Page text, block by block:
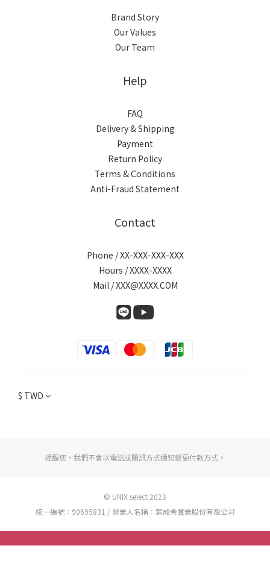
Brand Story
Our Values
Our Team
Help
FAQ
Delivery & Shipping
Payment
Return Policy
Terms & Conditions
Anti-Fraud Statement
Contact
Phone / XX-XXX-XXX-XXX
Hours / XXXX-XXXX
Mail / XXX@XXXX.COM
$ TWD
提醒您，我們不會以電話或簡訊方式通知變更付款方式。
© UNIX select 2023
統一編號：90695831 / 營業人名稱：紫成希實業股份有限公司